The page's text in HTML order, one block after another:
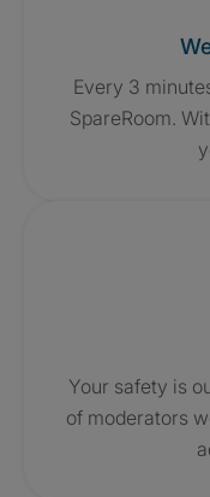
Every 3
SpareRoom.
Your safety is
of moderators